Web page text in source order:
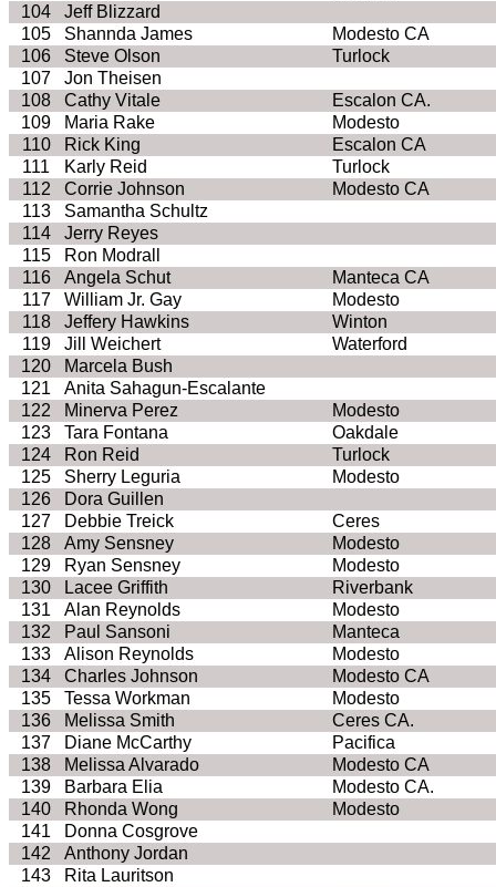
104
Jeff Blizzard
105
Shannda James Modesto CA
106
Steve Olson
Turlock
107
Jon Theisen
108
Cathy Vitale Escalon CA.
109
Maria Rake
Modesto
110
Rick King Escalon CA
111
Karly Reid
Turlock
112
Corrie Johnson Modesto CA
113
Samantha Schultz
114
Jerry Reyes
115
Ron Modrall
116
Angela Schut
Manteca CA
117
William Jr. Gay
Modesto
118
Jeffery Hawkins
Winton
119
Jill Weichert
Waterford
120
Marcela Bush
121
Anita Sahagun-Escalante
122
Minerva Perez
Modesto
123
Tara Fontana
Oakdale
124
Ron Reid
Turlock
125
Sherry Leguria
Modesto
126
Dora Guillen
127
Debbie Treick
Ceres
128
Amy Sensney
Modesto
129
Ryan Sensney
Modesto
130
Lacee Griffith
Riverbank
131
Alan Reynolds
Modesto
132
Paul Sansoni
Manteca
133
Alison Reynolds
Modesto
134
Charles Johnson
Modesto CA
135
Tessa Workman
Modesto
136
Melissa Smith
Ceres CA.
137
Diane McCarthy
Pacifica
138
Melissa Alvarado
Modesto CA
139
Barbara Elia
Modesto CA.
140
Rhonda Wong
Modesto
141
Donna Cosgrove
142
Anthony Jordan
143
Rita Lauritson